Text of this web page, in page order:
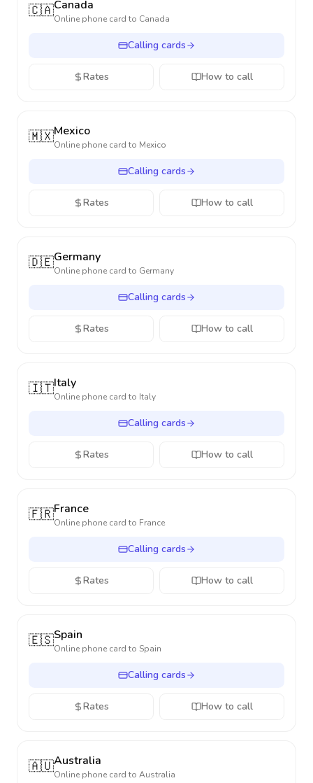
🇨🇦Canada
Online phone card to Canada
Calling cards
Rates How to call
🇲🇽Mexico
Online phone card to Mexico
Calling cards
Rates How to call
🇩🇪Germany
Online phone card to Germany
Calling cards
Rates How to call
🇮🇹Italy
Online phone card to Italy
Calling cards
Rates How to call
🇫🇷France
Online phone card to France
Calling cards
Rates How to call
🇪🇸Spain
Online phone card to Spain
Calling cards
Rates How to call
🇦🇺Australia
Online phone card to Australia